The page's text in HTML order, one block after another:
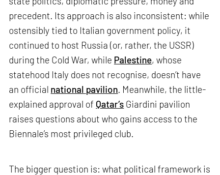
precedent. Its approach is also inconsistent: while
ostensibly tied to Italian government policy, it
continued to host Russia (or, rather, the USSR)
during the Cold War, while Palestine, whose
statehood Italy does not recognise, doesn’t have
an official national pavilion. Meanwhile, the little-
explained approval of Qatar’s Giardini pavilion
raises questions about who gains access to the
Biennale’s most privileged club.
The bigger question is: what political framework is